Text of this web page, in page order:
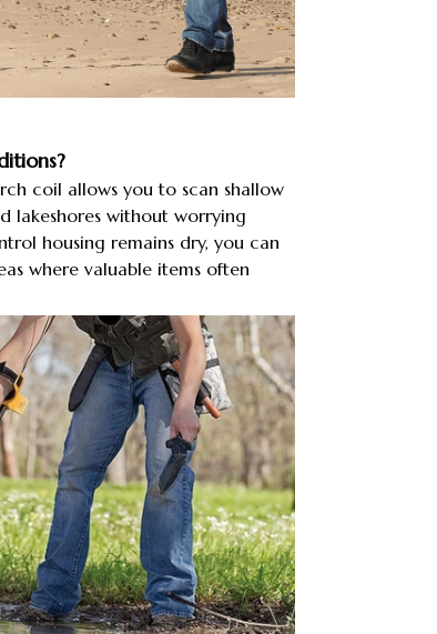
coil allows you to scan shallow
lakeshores without worrying
housing remains dry, you can
where valuable items often